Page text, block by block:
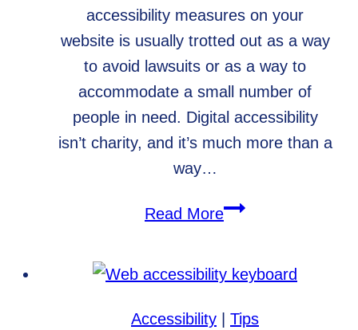
accessibility measures on your
website is usually trotted out as a way
to avoid lawsuits or as a way to
accommodate a small number of
people in need. Digital accessibility
isn’t charity, and it’s much more than a
way…
Read MoreWhy
You!)
Need
Accessibility Tips